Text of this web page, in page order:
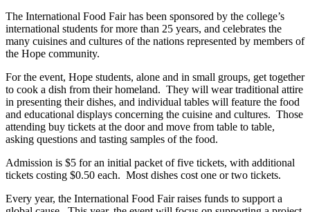
The International Food Fair has been sponsored by the college’s
international students for more than 25 years, and celebrates the
many cuisines and cultures of the nations represented by members of
the Hope community.
For the event, Hope students, alone and in small groups, get together
to cook a dish from their homeland. They will wear traditional attire
in presenting their dishes, and individual tables will feature the food
and educational displays concerning the cuisine and cultures. Those
attending buy tickets at the door and move from table to table,
asking questions and tasting samples of the food.
Admission is $5 for an initial packet of five tickets, with additional
tickets costing $0.50 each. Most dishes cost one or two tickets.
Every year, the International Food Fair raises funds to support a